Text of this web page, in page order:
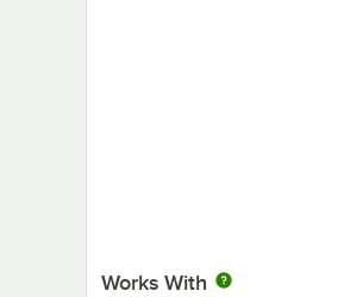
Works With